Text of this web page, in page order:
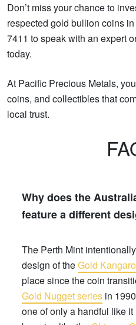
Don’t miss your chance to
respected gold bullion coins
7411 to speak with an expert
today.
At Pacific Precious Metals,
coins, and collectibles that
local trust.
Why does the
feature a different
The Perth Mint
design of theGold
place since the coin
Gold Nugget series in
one of only a handful like